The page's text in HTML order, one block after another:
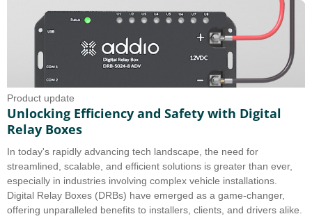
Product update
Unlocking Efficiency and Safety with Digital
Relay Boxes
In today's rapidly advancing tech landscape, the need for
streamlined, scalable, and efficient solutions is greater than ever,
especially in industries involving complex vehicle installations.
Digital Relay Boxes (DRBs) have emerged as a game-changer,
offering unparalleled benefits to installers, clients, and drivers alike.